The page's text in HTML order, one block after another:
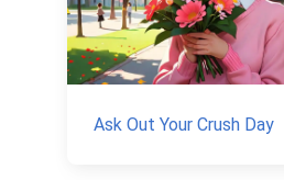
Ask Out Your Crush Day